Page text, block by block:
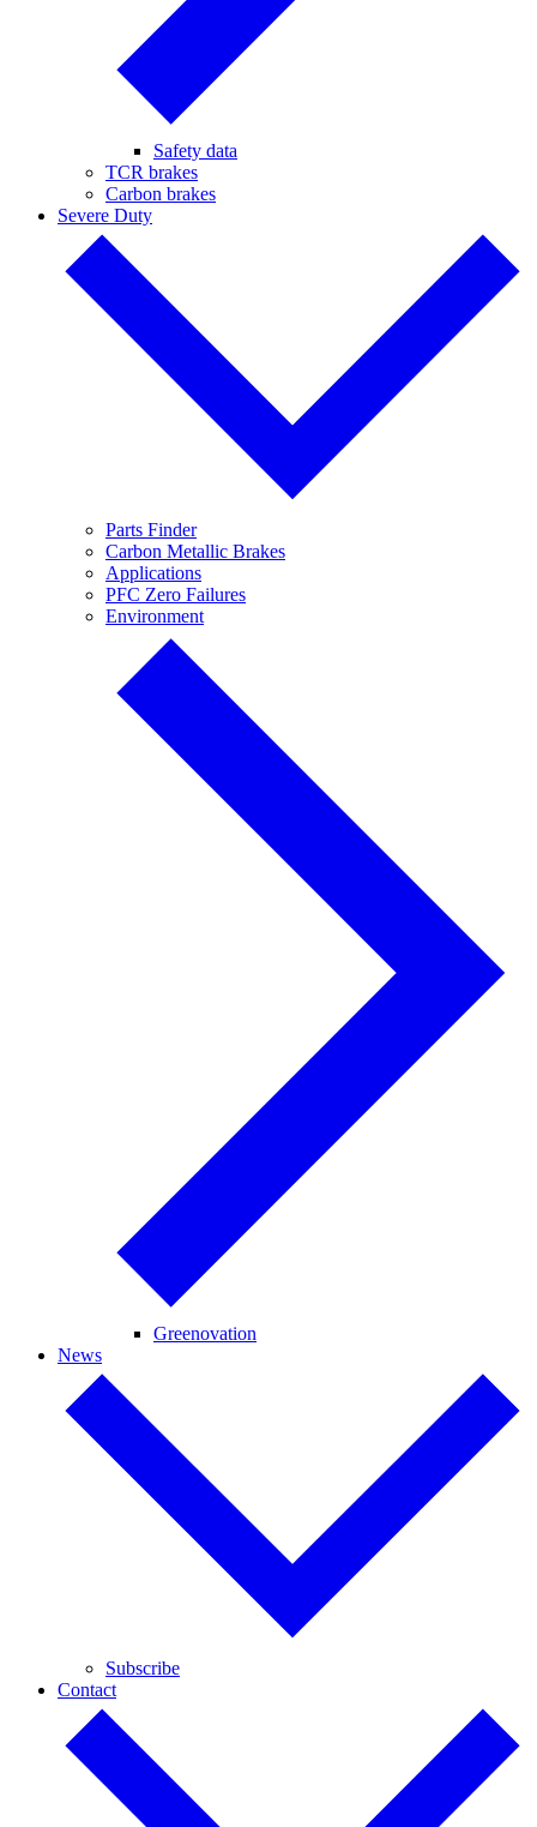
Safety data
TCR brakes
Carbon brakes
Severe Duty
Parts Finder
Carbon Metallic Brakes
Applications
PFC Zero Failures
Environment
Greenovation
News
Subscribe
Contact